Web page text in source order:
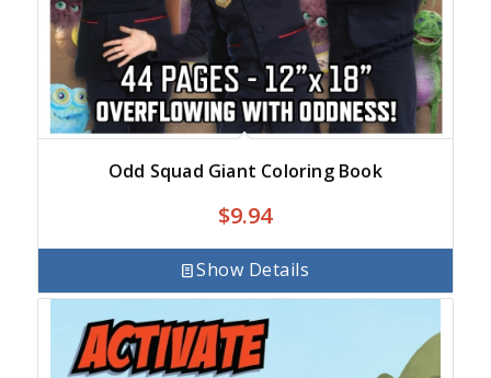
Odd Squad Giant Coloring Book
$9.94
Show Details